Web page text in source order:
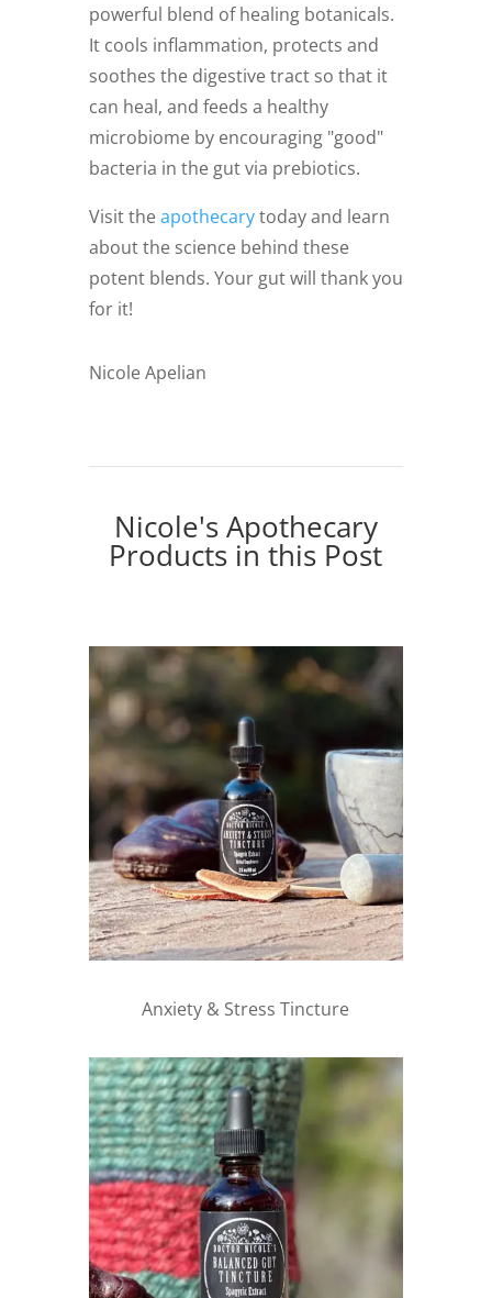
powerful blend of healing botanicals.
It cools inflammation, protects and
soothes the digestive tract so that it
can heal, and feeds a healthy
microbiome by encouraging "good"
bacteria in the gut via prebiotics.
Visit theapothecarytoday and learn
about the science behind these
potent blends. Your gut will thank you
for it!
Nicole Apelian
Nicole's Apothecary
Products in this Post
Anxiety & Stress Tincture